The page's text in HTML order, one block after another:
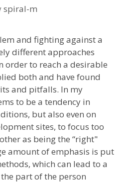
spiral-m
and fighting against a
different approaches
order to reach a desirable
both and have found
and pitfalls. In my
to be a tendency in
but also even on
sites, to focus too
as being the “right"
amount of emphasis is put
which can lead to a
part of the person